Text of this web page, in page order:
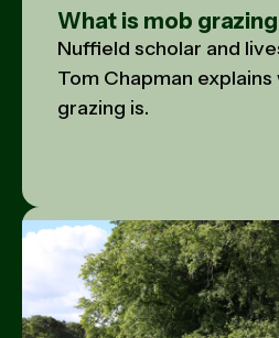
What is mob
Nuffield scholar and
Tom Chapman
grazing is.